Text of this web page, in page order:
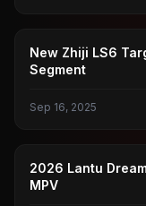
TOMOKI
New Zhiji LS6
Segment
Sep 16, 2025
LANTU
2026 Lantu
MPV